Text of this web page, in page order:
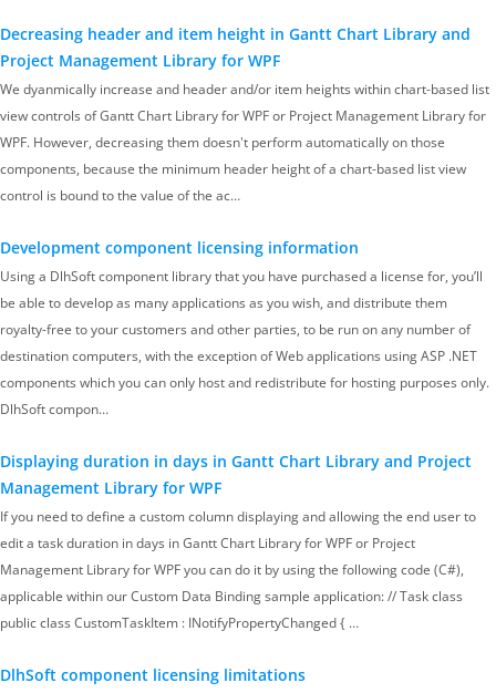
Decreasing header and item height in Gantt Chart Library and
Project Management Library for WPF
We dyanmically increase and header and/or item heights within chart-based list
view controls of Gantt Chart Library for WPF or Project Management Library for
WPF. However, decreasing them doesn't perform automatically on those
components, because the minimum header height of a chart-based list view
control is bound to the value of the ac…
Development component licensing information
Using a DlhSoft component library that you have purchased a license for, you’ll
be able to develop as many applications as you wish, and distribute them
royalty-free to your customers and other parties, to be run on any number of
destination computers, with the exception of Web applications using ASP .NET
components which you can only host and redistribute for hosting purposes only.
DlhSoft compon…
Displaying duration in days in Gantt Chart Library and Project
Management Library for WPF
If you need to define a custom column displaying and allowing the end user to
edit a task duration in days in Gantt Chart Library for WPF or Project
Management Library for WPF you can do it by using the following code (C#),
applicable within our Custom Data Binding sample application: // Task class
public class CustomTaskItem : INotifyPropertyChanged { …
DlhSoft component licensing limitations